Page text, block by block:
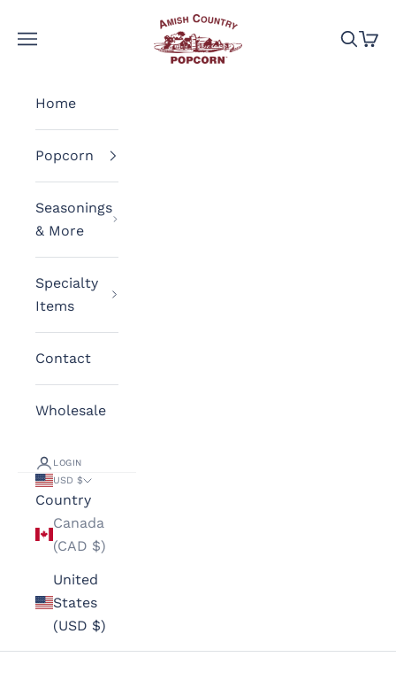
Amish Country Popcorn
Navigation menu
Search
Cart
Home
Popcorn
Seasonings
& More
Specialty
Items
Contact
Wholesale
LOGIN
USD $
Country
Canada
(CAD $)
United
States
(USD $)